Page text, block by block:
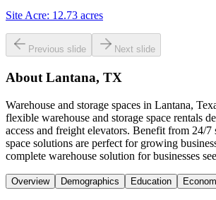
Site Acre: 12.73 acres
Previous slide Next slide
About Lantana, TX
Warehouse and storage spaces in Lantana,
flexible warehouse and storage space rentals
access and freight elevators. Benefit from 24/
space solutions are perfect for growing
complete warehouse solution for businesses
Overview Demographics Education